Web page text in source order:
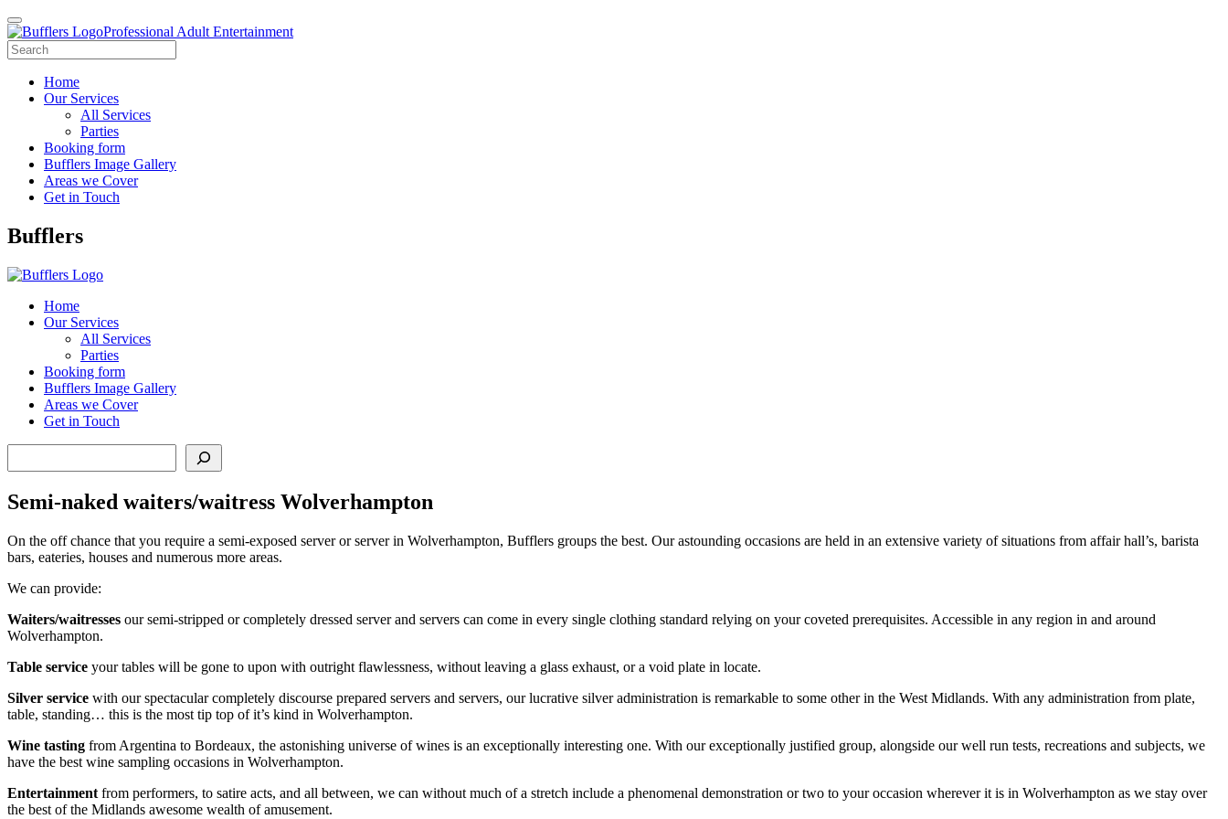
Professional Adult Entertainment
Home
Our Services
All Services
Parties
Booking form
Bufflers Image Gallery
Areas we Cover
Get in Touch
Main
Bufflers
Home
Our Services
All Services
Parties
Booking form
Bufflers Image Gallery
Areas we Cover
Get in Touch
Semi-naked waiters/waitress Wolverhampton
On the off chance that you require a semi-exposed server or server in Wolverhampton, Bufflers groups the best. Our astounding occasions are held in an extensive variety of situations from affair hall’s, barista
bars, eateries, houses and numerous more areas.
We can provide:
Waiters/waitresses our semi-stripped or completely dressed server and servers can come in every single clothing standard relying on your coveted prerequisites. Accessible in any region in and around
Wolverhampton.
Table service your tables will be gone to upon with outright flawlessness, without leaving a glass exhaust, or a void plate in locate.
Silver service with our spectacular completely discourse prepared servers and servers, our lucrative silver administration is remarkable to some other in the West Midlands. With any administration from plate,
table, standing… this is the most tip top of it’s kind in Wolverhampton.
Wine tasting from Argentina to Bordeaux, the astonishing universe of wines is an exceptionally interesting one. With our exceptionally justified group, alongside our well run tests, recreations and subjects, we
have the best wine sampling occasions in Wolverhampton.
Entertainment from performers, to satire acts, and all between, we can without much of a stretch include a phenomenal demonstration or two to your occasion wherever it is in Wolverhampton as we stay over
the best of the Midlands awesome wealth of amusement.